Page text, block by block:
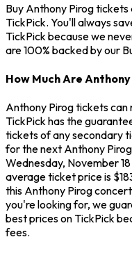
Buy Anthony Pirog
TickPick. You'll always
TickPick because we
are 100% backed by our
How Much Are
Anthony Pirog tickets
TickPick has the
tickets of any secondary
for the next Anthony
Wednesday, November
average ticket price is
this Anthony Pirog
you're looking for, we
best prices on TickPick
fees.